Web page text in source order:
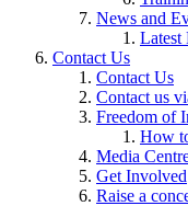
News and
Latest
Contact Us
Contact Us
Contact us
Freedom of
How
Media
Get Involved
Raise a